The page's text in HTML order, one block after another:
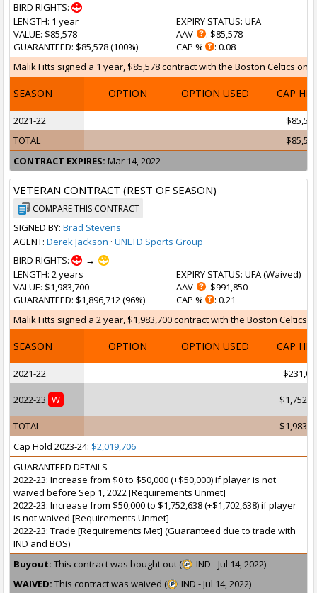
BIRD RIGHTS:
LENGTH: 1 year
VALUE: $85,578
GUARANTEED: $85,578 (100%)
EXPIRY STATUS: UFA
AAV
: $85,578
CAP %
: 0.08
Malik Fitts signed a 1 year, $85,578 contract with the Boston Celtics on
SEASON OPTION OPTION USED CAP HIT
2021-22
TOTAL
CONTRACT EXPIRES: Mar 14, 2022
VETERAN CONTRACT (REST OF SEASON)
COMPARE THIS CONTRACT
SIGNED BY: Brad Stevens
AGENT: Derek Jackson · UNLTD Sports Group
BIRD RIGHTS:
→
LENGTH: 2 years
VALUE: $1,983,700
GUARANTEED: $1,896,712 (96%)
EXPIRY STATUS: UFA (Waived)
AAV
: $991,850
CAP %
: 0.21
Malik Fitts signed a 2 year, $1,983,700 contract with the Boston Celtics
SEASON OPTION OPTION USED CAP HIT
2021-22
2022-23 W
TOTAL
Cap Hold 2023-24: $2,019,706
GUARANTEED DETAILS
2022-23: Increase from $0 to $50,000 (+$50,000) if player is not
waived before Sep 1, 2022 [Requirements Unmet]
2022-23: Increase from $50,000 to $1,752,638 (+$1,702,638) if player
is not waived [Requirements Unmet]
2022-23: Trade [Requirements Met] (Guaranteed due to trade with
IND and BOS)
Buyout: This contract was bought out (
IND - Jul 14, 2022)
WAIVED: This contract was waived (
IND - Jul 14, 2022)